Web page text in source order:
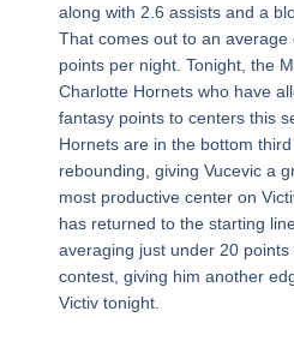
along with 2.6 assists and a
That comes out to an average
points per night. Tonight, the
Charlotte Hornets who have
fantasy points to centers this
Hornets are in the bottom
rebounding, giving Vucevic a
most productive center on
has returned to the starting
averaging just under 20
contest, giving him another
Victiv tonight.